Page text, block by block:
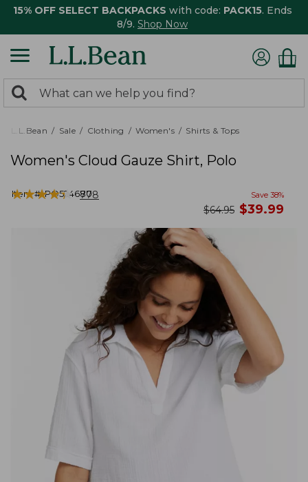
15% OFF SELECT BACKPACKS with code: PACK15. Ends
8/9. Shop Now
search
returned.
Search:
L.L.Bean Sale Clothing Women's Shirts & Tops
Women's Cloud Gauze Shirt, Polo
Item #:PO524680
★★★★★
★★★★★ 778 Save 38%
was
$64.95 now
$39.99